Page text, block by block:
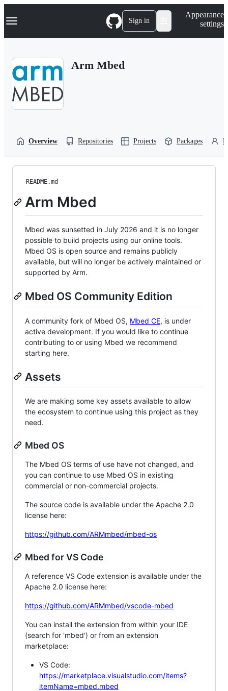
k
p
Navigation Menu Sign in
Appearance
settings
Arm Mbed
Overview Repositories Projects Packages
README.md
Arm Mbed
Mbed was sunsetted in July 2026 and it is no longer
possible to build projects using our online tools.
Mbed OS is open source and remains publicly
available, but will no longer be actively maintained or
supported by Arm.
Mbed OS Community Edition
A community fork of Mbed OS, Mbed CE, is under
active development. If you would like to continue
contributing to or using Mbed we recommend
starting here.
Assets
We are making some key assets available to allow
the ecosystem to continue using this project as they
need.
Mbed OS
The Mbed OS terms of use have not changed, and
you can continue to use Mbed OS in existing
commercial or non-commercial projects.
The source code is available under the Apache 2.0
license here:
https://github.com/ARMmbed/mbed-os
Mbed for VS Code
A reference VS Code extension is available under the
Apache 2.0 license here:
https://github.com/ARMmbed/vscode-mbed
You can install the extension from within your IDE
(search for 'mbed') or from an extension
marketplace:
VS Code:
https://marketplace.visualstudio.com/items?
itemName=mbed.mbed